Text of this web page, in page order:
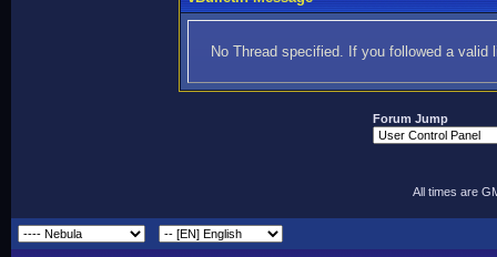
No Thread specified. If you followed a
Forum Jump
All times are